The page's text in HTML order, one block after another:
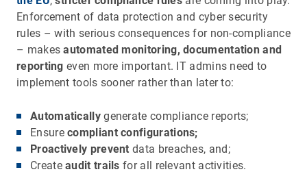
Enforcement of data protection and cyber security
rules – with serious consequences for non-compliance
– makesautomated monitoring, documentation and
reporting even more important. IT admins need to
implement tools sooner rather than later to:
Automaticallygenerate compliance reports;
Ensurecompliant configurations;
Proactively prevent data breaches, and;
Createaudit trails for all relevant activities.